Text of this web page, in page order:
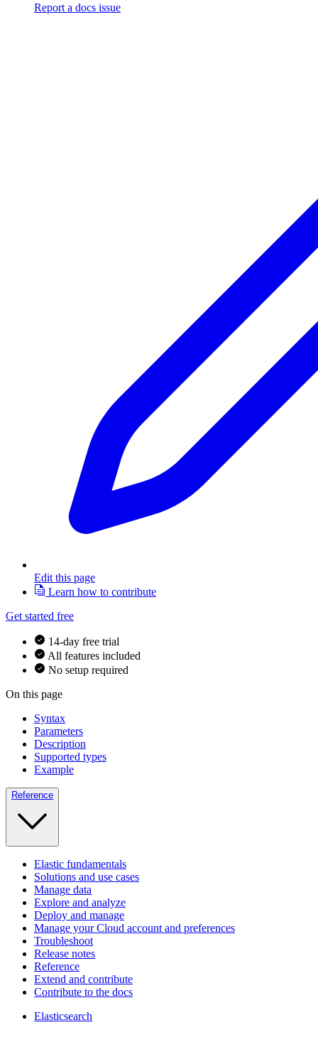
Report a docs issue
Edit this page
Learn how to contribute
Get started free
14-day free trial
All features included
No setup required
On this page
Syntax
Parameters
Description
Supported types
Example
Reference
Elastic fundamentals
Solutions and use cases
Manage data
Explore and analyze
Deploy and manage
Manage your Cloud account and preferences
Troubleshoot
Release notes
Reference
Extend and contribute
Contribute to the docs
Elasticsearch